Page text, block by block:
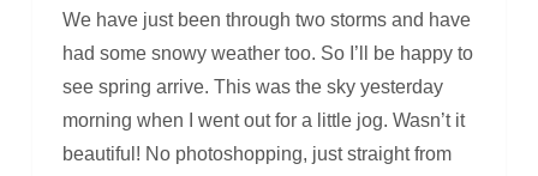
We have just been through two storms and have
had some snowy weather too. So I’ll be happy to
see spring arrive. This was the sky yesterday
morning when I went out for a little jog. Wasn’t it
beautiful! No photoshopping, just straight from